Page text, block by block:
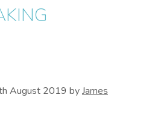
August 2019 byJames